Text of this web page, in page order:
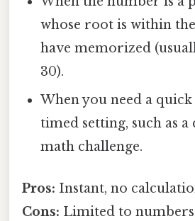
whose root is within
have memorized
30).
When you need a
timed setting, such as
math challenge.
Pros: Instant, no
Cons: Limited to numbers